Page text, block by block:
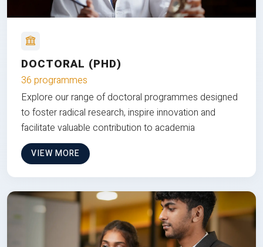
DOCTORAL (PHD)
36 programmes
Explore our range of doctoral programmes designed
to foster radical research, inspire innovation and
facilitate valuable contribution to academia
VIEW MORE